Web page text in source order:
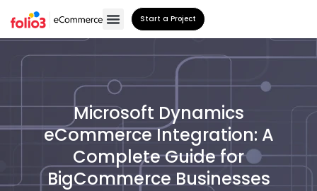
Start a Project
Microsoft Dynamics
eCommerce Integration: A
Complete Guide for
BigCommerce Businesses